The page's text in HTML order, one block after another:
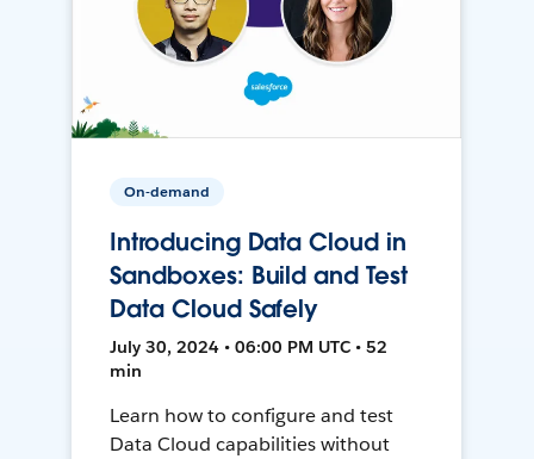
On-demand
Introducing Data Cloud in
Sandboxes: Build and Test
Data Cloud Safely
July 30, 2024 • 06:00 PM UTC • 52
min
Learn how to configure and test
Data Cloud capabilities without